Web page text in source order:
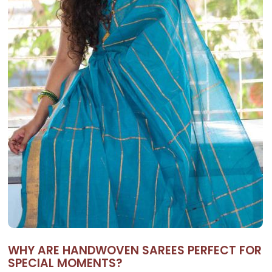
WHY ARE HANDWOVEN SAREES PERFECT FOR
SPECIAL MOMENTS?